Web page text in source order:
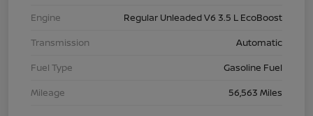
Engine
Regular Unleaded V6 3.5 L EcoBoost
Transmission
Automatic
Fuel Type
Gasoline Fuel
Mileage
56,563 Miles